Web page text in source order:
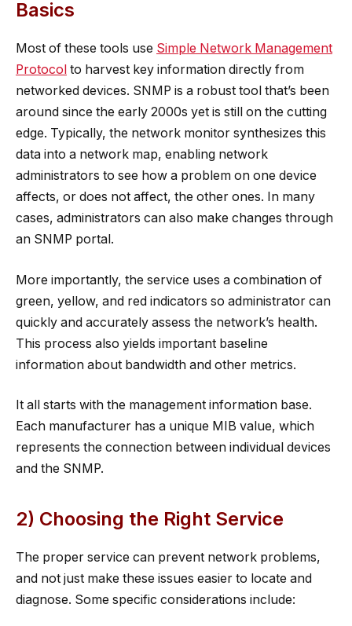
Basics
Most of these tools use Simple Network Management
Protocol to harvest key information directly from
networked devices. SNMP is a robust tool that’s been
around since the early 2000s yet is still on the cutting
edge. Typically, the network monitor synthesizes this
data into a network map, enabling network
administrators to see how a problem on one device
affects, or does not affect, the other ones. In many
cases, administrators can also make changes through
an SNMP portal.
More importantly, the service uses a combination of
green, yellow, and red indicators so administrator can
quickly and accurately assess the network’s health.
This process also yields important baseline
information about bandwidth and other metrics.
It all starts with the management information base.
Each manufacturer has a unique MIB value, which
represents the connection between individual devices
and the SNMP.
2) Choosing the Right Service
The proper service can prevent network problems,
and not just make these issues easier to locate and
diagnose. Some specific considerations include: